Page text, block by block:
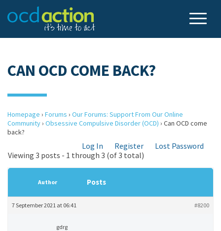
CAN OCD COME BACK?
Homepage › Forums › Our Forums: Support From Our Online
Community› Obsessive Compulsive Disorder (OCD) › Can OCD come
back?
Log In Register
Lost Password
Viewing 3 posts - 1 through 3 (of 3 total)
Author Posts
7 September 2021 at 06:41 #8200
gdrg